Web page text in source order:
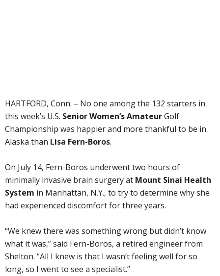
HARTFORD, Conn. – No one among the 132 starters in
this week’s U.S. Senior Women’s AmateurGolf
Championship was happier and more thankful to be in
Alaska than Lisa Fern-Boros.
On July 14, Fern-Boros underwent two hours of
minimally invasive brain surgery at Mount Sinai Health
System in Manhattan, N.Y., to try to determine why she
had experienced discomfort for three years.
“We knew there was something wrong but didn’t know
what it was,” said Fern-Boros, a retired engineer from
Shelton. “All I knew is that I wasn’t feeling well for so
long, so I went to see a specialist.”